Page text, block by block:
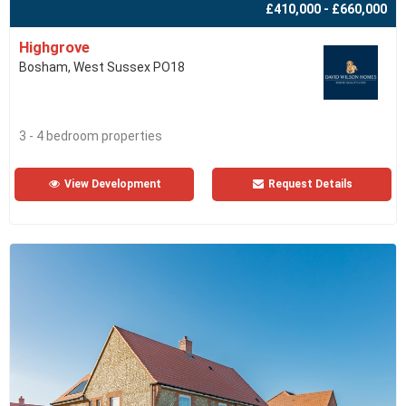
£410,000 - £660,000
Highgrove
Bosham, West Sussex PO18
3 - 4 bedroom properties
View Development Request Details